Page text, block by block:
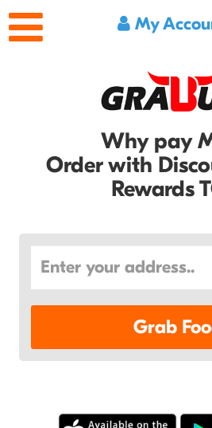
My
Why pay
Order with
Rewards
Grab